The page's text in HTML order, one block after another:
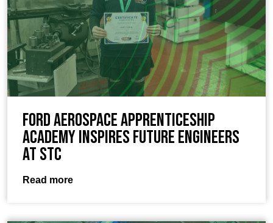
Ford Aerospace Apprenticeship
Academy Inspires Future Engineers
at STC
Read more